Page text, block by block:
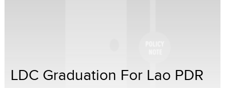
LDC Graduation For Lao PDR